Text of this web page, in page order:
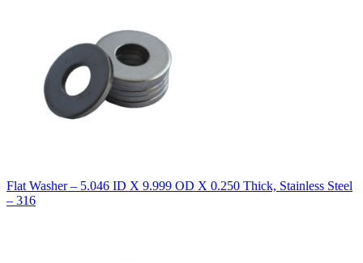
Flat Washer – 5.046 ID X 9.999 OD X 0.250 Thick, Stainless Steel
– 316